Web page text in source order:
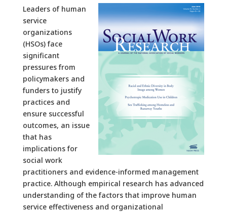
Leaders of human
service
organizations
(HSOs) face
significant
pressures from
policymakers and
funders to justify
practices and
ensure successful
outcomes, an issue
that has
implications for
social work
practitioners and evidence-informed management
practice. Although empirical research has advanced
understanding of the factors that improve human
service effectiveness and organizational